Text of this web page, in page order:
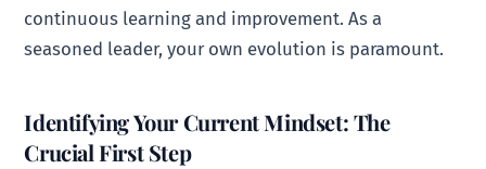
continuous learning and improvement. As a
seasoned leader, your own evolution is paramount.
Identifying Your Current Mindset: The
Crucial First Step